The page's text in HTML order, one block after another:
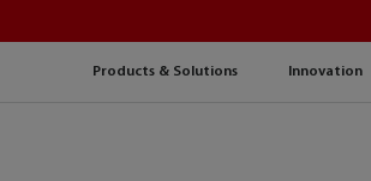
Products & Solutions Innovation